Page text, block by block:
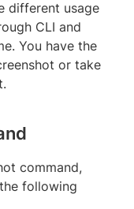
different usage
CLI and
You have the
or take
command,
following